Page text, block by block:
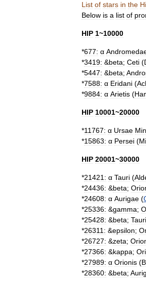
List of stars in the
Below is a list of
HIP 1~10000
*677: α
*3419: &beta; Ceti (
*5447: &beta;
*7588: α Eridani (
*9884: α Arietis (
HIP 10001~20000
*11767: α Ursae
*15863: α Persei (
HIP 20001~30000
*21421: α Tauri (
*24436: &beta;
*24608: α Aurigae (
*25336: &gamma;
*25428: &beta; Tauri
*26311: &epsilon;
*26727: &zeta;
*27366: &kappa;
*27989: α Orionis (
*28360: &beta;